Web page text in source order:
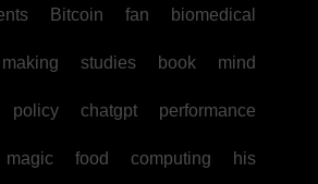
Bitcoin fan biomedical
making studies book mind
policy chatgpt performance
magic food computing his